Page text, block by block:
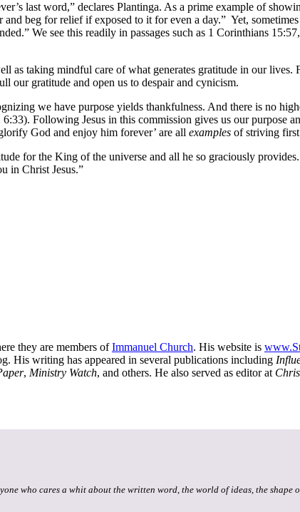
last word,” declares Plantinga. As a prime example of
beg for relief if exposed to it for even a day.” Yet,
We see this readily in passages such as 1 Corinthians
taking mindful care of what generates gratitude in our lives.
our gratitude and open us to despair and cynicism.
we have purpose yields thankfulness. And there is no
Following Jesus in this commission gives us our purpose
God and enjoy him forever’ are all examples of striving
for the King of the universe and all he so graciously
in Christ Jesus.”
they are members ofImmanuel Church. His website is
His writing has appeared in several publications including
, Ministry Watch, and others. He also served as editor at
who cares a whit about the written word, the world of ideas, the shape